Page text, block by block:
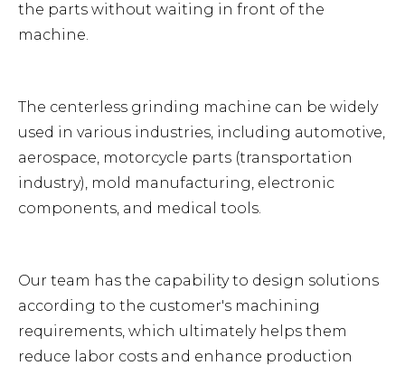
the parts without waiting in front of the
machine.
The centerless grinding machine can be widely
used in various industries, including automotive,
aerospace, motorcycle parts (transportation
industry), mold manufacturing, electronic
components, and medical tools.
Our team has the capability to design solutions
according to the customer's machining
requirements, which ultimately helps them
reduce labor costs and enhance production